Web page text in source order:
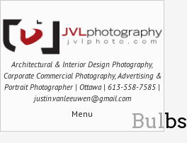
Architectural & Interior Design Photography,
Corporate Commercial Photography, Advertising &
Portrait Photographer | Ottawa | 613-558-7585 |
justin.vanleeuwen@gmail.com
Menu Bulbs